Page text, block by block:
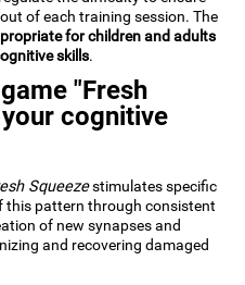
of each training session. The
for children and adults
skills.
"Fresh
cognitive
Squeezestimulates specific
this pattern through consistent
of new synapses and
and recovering damaged